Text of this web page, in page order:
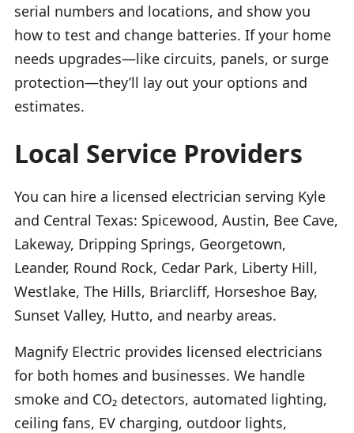
serial numbers and locations, and show you
how to test and change batteries. If your home
needs upgrades—like circuits, panels, or surge
protection—they’ll lay out your options and
estimates.
Local Service Providers
You can hire a licensed electrician serving Kyle
and Central Texas: Spicewood, Austin, Bee Cave,
Lakeway, Dripping Springs, Georgetown,
Leander, Round Rock, Cedar Park, Liberty Hill,
Westlake, The Hills, Briarcliff, Horseshoe Bay,
Sunset Valley, Hutto, and nearby areas.
Magnify Electric provides licensed electricians
for both homes and businesses. We handle
smoke and CO₂ detectors, automated lighting,
ceiling fans, EV charging, outdoor lights,